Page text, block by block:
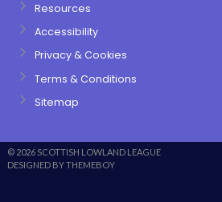
Resources
Accessibility
Privacy & Cookies
Terms & Conditions
Sitemap
© 2026 SCOTTISH LOWLAND LEAGUE
DESIGNED BY THEMEBOY